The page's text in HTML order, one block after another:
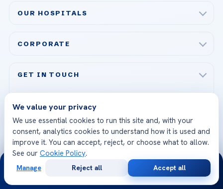
Bariatric & Metabolic Surgery
Organ Transplantation
Orthopedics & Traumatology
All Treatments
OUR HOSPITALS
Acibadem Ataşehir Hospital
Acibadem Atakent Hospital
Acibadem Kent Hospital (Izmir)
Acibadem Kartal Hospital
Acibadem Taksim Hospital
View All Hospitals
CORPORATE
Technologies
Health Library
Patient Guides
Patient Rights
GET IN TOUCH
+90 535 876 04 89
info@acibademhealthpoint.com
Email us
Ataşehir / İstanbul
Head Office
We value your privacy
We use essential cookies to run this site and, with your
consent, analytics cookies to understand how it is used and
improve it. You can accept, reject, or choose what to allow.
See our Cookie Policy.
Manage Reject all Accept all
24/7
Consultation
Opinion